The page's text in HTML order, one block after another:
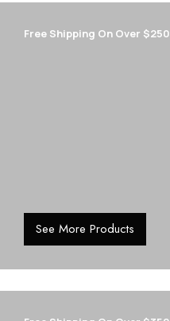
Free Shipping On Over $250
See More Products